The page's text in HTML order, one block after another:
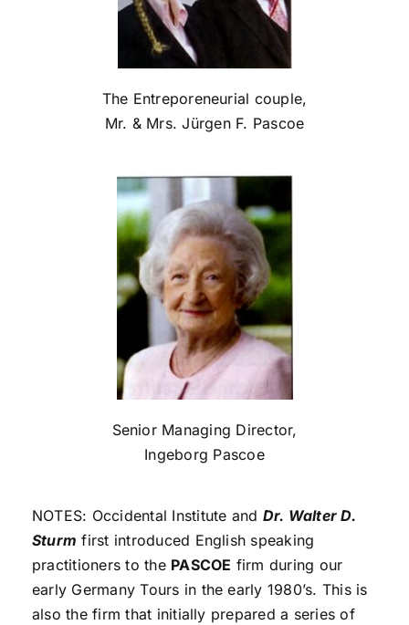
The Entreporeneurial couple,
Mr. & Mrs. Jürgen F. Pascoe
Senior Managing Director,
Ingeborg Pascoe
NOTES: Occidental Institute and Dr. Walter D.
Sturm first introduced English speaking
practitioners to the PASCOE firm during our
early Germany Tours in the early 1980’s. This is
also the firm that initially prepared a series of